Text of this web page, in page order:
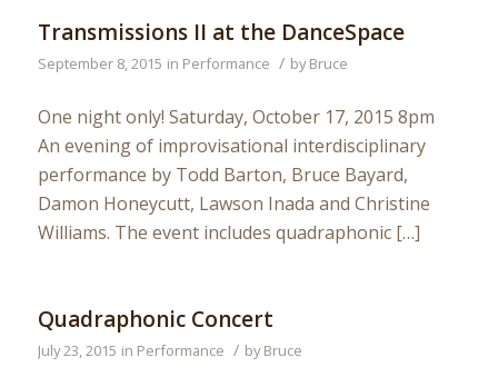
Transmissions II at the DanceSpace
September 8, 2015 in Performance / byBruce
One night only! Saturday, October 17, 2015 8pm
An evening of improvisational interdisciplinary
performance by Todd Barton, Bruce Bayard,
Damon Honeycutt, Lawson Inada and Christine
Williams. The event includes quadraphonic […]
Quadraphonic Concert
July 23, 2015 in Performance / byBruce